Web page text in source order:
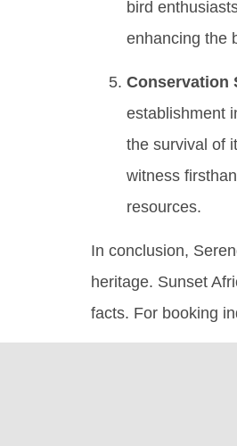
bird
enhancing the
Conservation
establishment
the survival of
witness
resources.
In conclusion,
heritage. Sunset
facts. For booking